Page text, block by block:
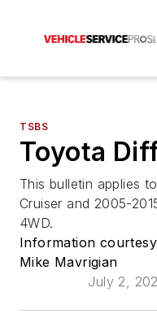
TSBS
Toyota
This bulletin applies
Cruiser and 2005-
4WD.
Information
Mike Mavrigian
July 2,